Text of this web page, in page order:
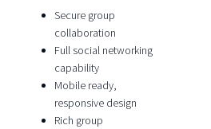
Secure group
collaboration
Full social networking
capability
Mobile ready,
responsive design
Rich group